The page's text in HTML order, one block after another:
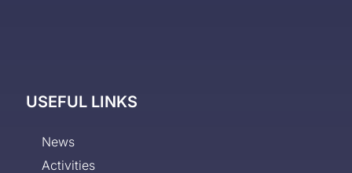
USEFUL LINKS
News
Activities